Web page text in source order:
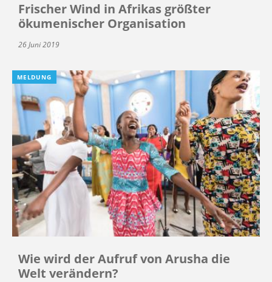
Frischer Wind in Afrikas größter
ökumenischer Organisation
26 Juni 2019
MELDUNG
Wie wird der Aufruf von Arusha die
Welt verändern?